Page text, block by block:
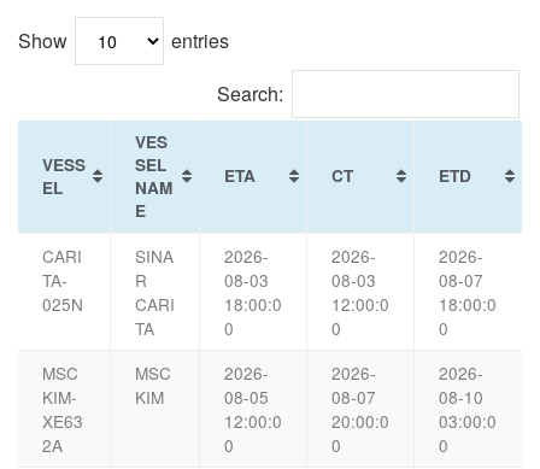
Show
entries
Search:
VESS
EL
VES
SEL
NAM
E
ETA CT ETD
CARI
TA-
025N
SINA
R
CARI
TA
2026-
08-03
18:00:0
0
2026-
08-03
12:00:0
0
2026-
08-07
18:00:0
0
MSC
KIM-
XE63
2A
MSC
KIM
2026-
08-05
12:00:0
0
2026-
08-07
20:00:0
0
2026-
08-10
03:00:0
0